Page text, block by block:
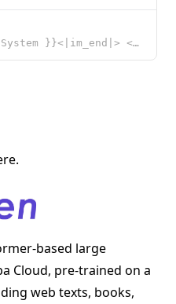
<|im_start|>system {{ .System }}<|im_end|> <|im_start|>user {{ .Prompt }}<|im_end|> <|im_start|>assi
.
based large
Cloud, pre-trained on a
web texts, books,